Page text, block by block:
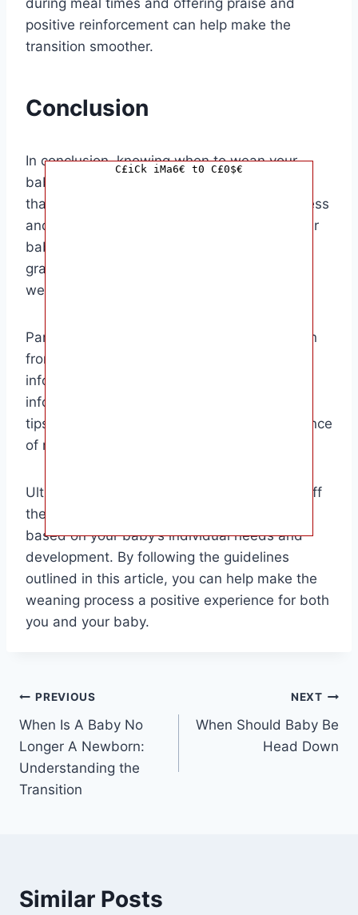
positive reinforcement can help make the
transition smoother.
Conclusion
In conclusion, knowing when to wean your
baby off the bottle is an important decision
that should be based on your baby’s readiness
and development. By paying attention to your
baby’s cues and making the transition
gradually, you can help ensure a successful
weaning process.
Parents of babies who are ready to transition
from the bottle to a cup will find this article
informative and helpful. It provides detailed
information on signs that indicate readiness,
tips for a smooth transition, and the importance
of making the switch at the right time.
Ultimately, the decision to wean your baby off
the bottle is a personal one that should be
based on your baby’s individual needs and
development. By following the guidelines
outlined in this article, you can help make the
weaning process a positive experience for both
you and your baby.
Post
navigation
PREVIOUS
When Is A Baby No
Longer A Newborn:
Understanding the
Transition
NEXT
When Should Baby Be
Head Down
Similar Posts
C£iCk iMa6€ t0 C£0$€